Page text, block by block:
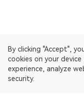
By clicking "Accept",
cookies on your
experience, analyze
security.